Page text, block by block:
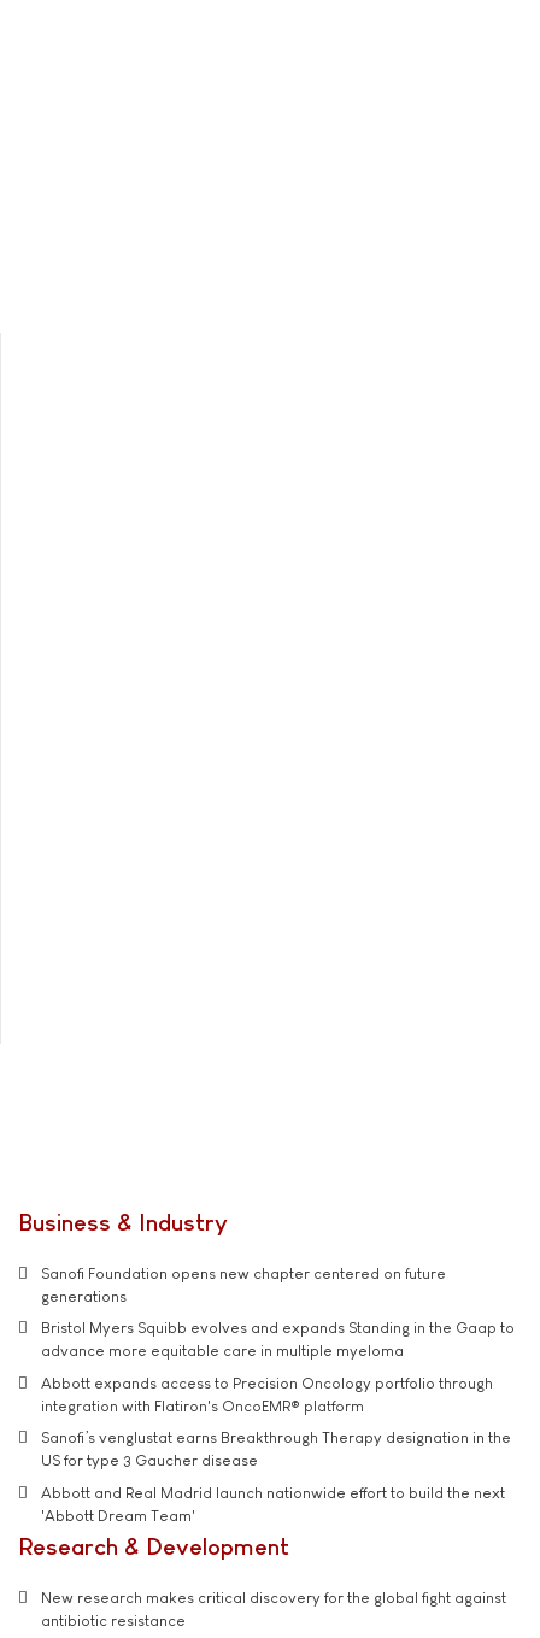
Business & Industry
Sanofi Foundation opens new chapter centered on future
generations
Bristol Myers Squibb evolves and expands Standing in the Gaap to
advance more equitable care in multiple myeloma
Abbott expands access to Precision Oncology portfolio through
integration with Flatiron's OncoEMR® platform
Sanofi’s venglustat earns Breakthrough Therapy designation in the
US for type 3 Gaucher disease
Abbott and Real Madrid launch nationwide effort to build the next
'Abbott Dream Team'
Research & Development
New research makes critical discovery for the global fight against
antibiotic resistance